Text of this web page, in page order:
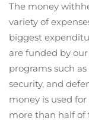
The money
variety of
biggest
are funded by
programs such
security, and
money is used
more than half of